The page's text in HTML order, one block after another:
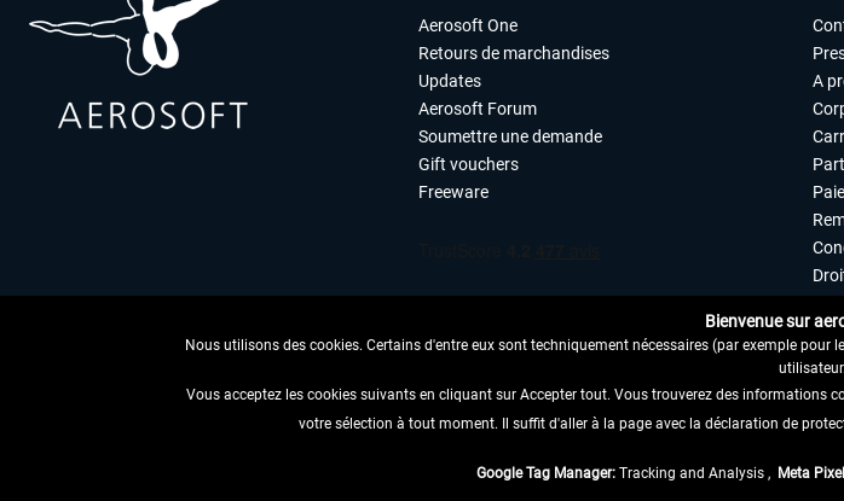
Aerosoft One
Retours de marchandises
Updates
Aerosoft Forum
Soumettre une demande
Gift vouchers
Freeware
RENONCER AU CONTRAT ICI
A
Bienvenue sur
Nous utilisons des cookies. Certains d'entre eux sont techniquement nécessaires (par exemple
utilisateur.
Vous acceptez les cookies suivants en cliquant sur Accepter tout. Vous trouverez des
votre sélection à tout moment. Il suffit d'aller à la page avec la déclaration de
Google Tag Manager: Tracking and Analysis , Meta